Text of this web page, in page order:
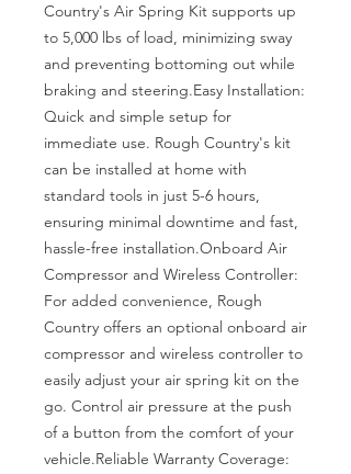
Country's Air Spring Kit supports up
to 5,000 lbs of load, minimizing sway
and preventing bottoming out while
braking and steering.Easy Installation:
Quick and simple setup for
immediate use. Rough Country's kit
can be installed at home with
standard tools in just 5-6 hours,
ensuring minimal downtime and fast,
hassle-free installation.Onboard Air
Compressor and Wireless Controller:
For added convenience, Rough
Country offers an optional onboard air
compressor and wireless controller to
easily adjust your air spring kit on the
go. Control air pressure at the push
of a button from the comfort of your
vehicle.Reliable Warranty Coverage: